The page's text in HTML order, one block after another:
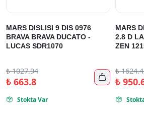
MARS DISLISI 9 DIS 0976
BRAVA BRAVA DUCATO -
LUCAS SDR1070
₺1027.94
₺663.8 
 Stokta Var
MARS
2.8 D
ZEN
₺
₺
